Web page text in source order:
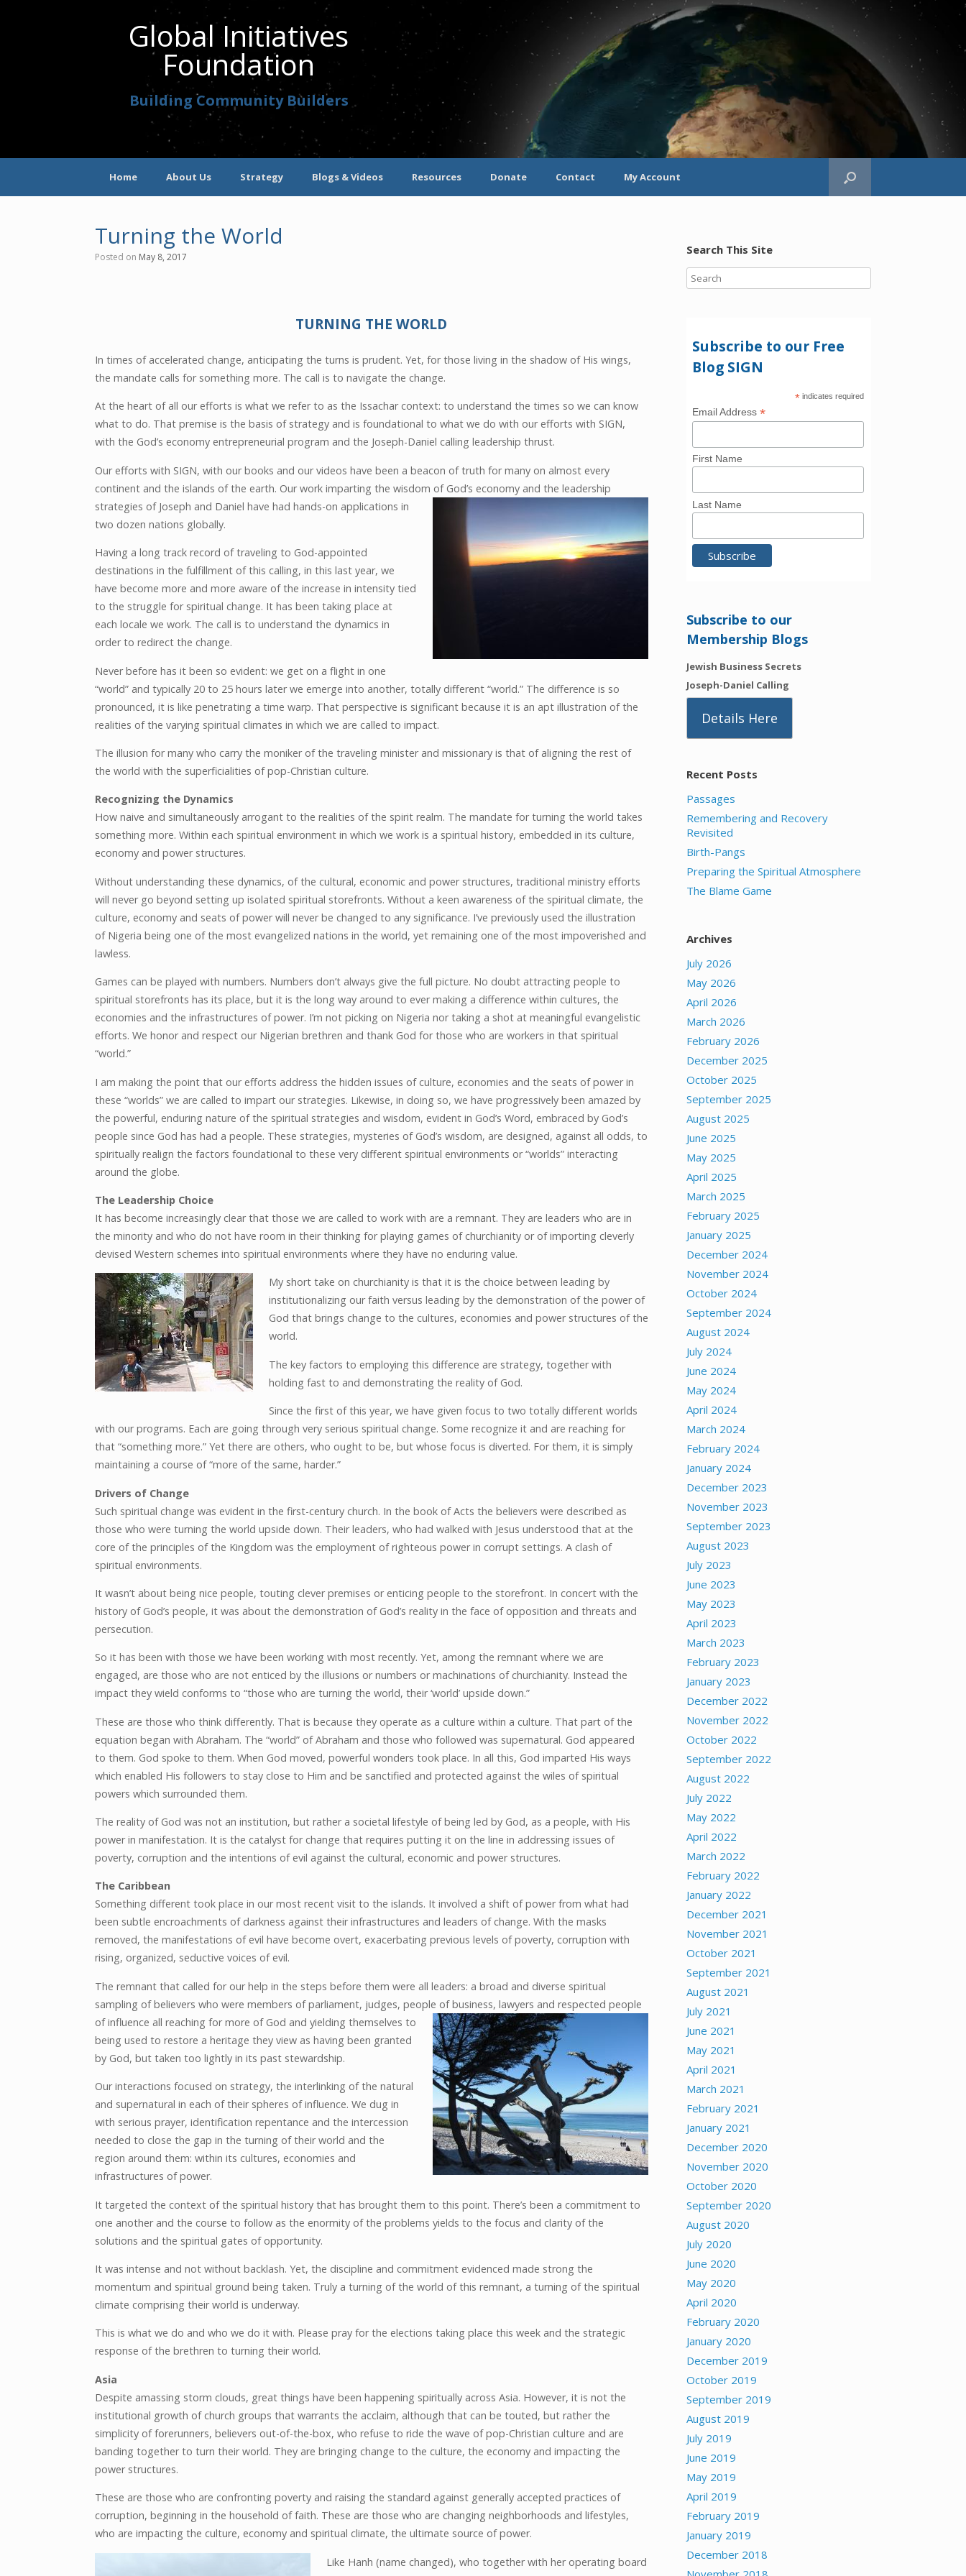
Global Initiatives
Foundation
Building Community Builders
Home About Us Strategy Blogs & Videos Resources Donate Contact My Account
Turning the World
Posted on May 8, 2017
TURNING THE WORLD
In times of accelerated change, anticipating the turns is prudent. Yet, for those living in the shadow of His wings,
the mandate calls for something more. The call is to navigate the change.
At the heart of all our efforts is what we refer to as the Issachar context: to understand the times so we can know
what to do. That premise is the basis of strategy and is foundational to what we do with our efforts with SIGN,
with the God’s economy entrepreneurial program and the Joseph-Daniel calling leadership thrust.
Our efforts with SIGN, with our books and our videos have been a beacon of truth for many on almost every
continent and the islands of the earth. Our work imparting the wisdom of God’s economy and the leadership
strategies of Joseph and Daniel have had hands-on applications in
two dozen nations globally.
Having a long track record of traveling to God-appointed
destinations in the fulfillment of this calling, in this last year, we
have become more and more aware of the increase in intensity tied
to the struggle for spiritual change. It has been taking place at
each locale we work. The call is to understand the dynamics in
order to redirect the change.
Never before has it been so evident: we get on a flight in one
“world” and typically 20 to 25 hours later we emerge into another, totally different “world.” The difference is so
pronounced, it is like penetrating a time warp. That perspective is significant because it is an apt illustration of the
realities of the varying spiritual climates in which we are called to impact.
The illusion for many who carry the moniker of the traveling minister and missionary is that of aligning the rest of
the world with the superficialities of pop-Christian culture.
Recognizing the Dynamics
How naive and simultaneously arrogant to the realities of the spirit realm. The mandate for turning the world takes
something more. Within each spiritual environment in which we work is a spiritual history, embedded in its culture,
economy and power structures.
Without understanding these dynamics, of the cultural, economic and power structures, traditional ministry efforts
will never go beyond setting up isolated spiritual storefronts. Without a keen awareness of the spiritual climate, the
culture, economy and seats of power will never be changed to any significance. I’ve previously used the illustration
of Nigeria being one of the most evangelized nations in the world, yet remaining one of the most impoverished and
lawless.
Games can be played with numbers. Numbers don’t always give the full picture. No doubt attracting people to
spiritual storefronts has its place, but it is the long way around to ever making a difference within cultures, the
economies and the infrastructures of power. I’m not picking on Nigeria nor taking a shot at meaningful evangelistic
efforts. We honor and respect our Nigerian brethren and thank God for those who are workers in that spiritual
“world.”
I am making the point that our efforts address the hidden issues of culture, economies and the seats of power in
these “worlds” we are called to impart our strategies. Likewise, in doing so, we have progressively been amazed by
the powerful, enduring nature of the spiritual strategies and wisdom, evident in God’s Word, embraced by God’s
people since God has had a people. These strategies, mysteries of God’s wisdom, are designed, against all odds, to
spiritually realign the factors foundational to these very different spiritual environments or “worlds” interacting
around the globe.
The Leadership Choice
It has become increasingly clear that those we are called to work with are a remnant. They are leaders who are in
the minority and who do not have room in their thinking for playing games of churchianity or of importing cleverly
devised Western schemes into spiritual environments where they have no enduring value.
My short take on churchianity is that it is the choice between leading by
institutionalizing our faith versus leading by the demonstration of the power of
God that brings change to the cultures, economies and power structures of the
world.
The key factors to employing this difference are strategy, together with
holding fast to and demonstrating the reality of God.
Since the first of this year, we have given focus to two totally different worlds
with our programs. Each are going through very serious spiritual change. Some recognize it and are reaching for
that “something more.” Yet there are others, who ought to be, but whose focus is diverted. For them, it is simply
maintaining a course of “more of the same, harder.”
Drivers of Change
Such spiritual change was evident in the first-century church. In the book of Acts the believers were described as
those who were turning the world upside down. Their leaders, who had walked with Jesus understood that at the
core of the principles of the Kingdom was the employment of righteous power in corrupt settings. A clash of
spiritual environments.
It wasn’t about being nice people, touting clever premises or enticing people to the storefront. In concert with the
history of God’s people, it was about the demonstration of God’s reality in the face of opposition and threats and
persecution.
So it has been with those we have been working with most recently. Yet, among the remnant where we are
engaged, are those who are not enticed by the illusions or numbers or machinations of churchianity. Instead the
impact they wield conforms to “those who are turning the world, their ‘world’ upside down.”
These are those who think differently. That is because they operate as a culture within a culture. That part of the
equation began with Abraham. The “world” of Abraham and those who followed was supernatural. God appeared
to them. God spoke to them. When God moved, powerful wonders took place. In all this, God imparted His ways
which enabled His followers to stay close to Him and be sanctified and protected against the wiles of spiritual
powers which surrounded them.
The reality of God was not an institution, but rather a societal lifestyle of being led by God, as a people, with His
power in manifestation. It is the catalyst for change that requires putting it on the line in addressing issues of
poverty, corruption and the intentions of evil against the cultural, economic and power structures.
The Caribbean
Something different took place in our most recent visit to the islands. It involved a shift of power from what had
been subtle encroachments of darkness against their infrastructures and leaders of change. With the masks
removed, the manifestations of evil have become overt, exacerbating previous levels of poverty, corruption with
rising, organized, seductive voices of evil.
The remnant that called for our help in the steps before them were all leaders: a broad and diverse spiritual
sampling of believers who were members of parliament, judges, people of business, lawyers and respected people
of influence all reaching for more of God and yielding themselves to
being used to restore a heritage they view as having been granted
by God, but taken too lightly in its past stewardship.
Our interactions focused on strategy, the interlinking of the natural
and supernatural in each of their spheres of influence. We dug in
with serious prayer, identification repentance and the intercession
needed to close the gap in the turning of their world and the
region around them: within its cultures, economies and
infrastructures of power.
It targeted the context of the spiritual history that has brought them to this point. There’s been a commitment to
one another and the course to follow as the enormity of the problems yields to the focus and clarity of the
solutions and the spiritual gates of opportunity.
It was intense and not without backlash. Yet, the discipline and commitment evidenced made strong the
momentum and spiritual ground being taken. Truly a turning of the world of this remnant, a turning of the spiritual
climate comprising their world is underway.
This is what we do and who we do it with. Please pray for the elections taking place this week and the strategic
response of the brethren to turning their world.
Asia
Despite amassing storm clouds, great things have been happening spiritually across Asia. However, it is not the
institutional growth of church groups that warrants the acclaim, although that can be touted, but rather the
simplicity of forerunners, believers out-of-the-box, who refuse to ride the wave of pop-Christian culture and are
banding together to turn their world. They are bringing change to the culture, the economy and impacting the
power structures.
These are those who are confronting poverty and raising the standard against generally accepted practices of
corruption, beginning in the household of faith. These are those who are changing neighborhoods and lifestyles,
who are impacting the culture, economy and spiritual climate, the ultimate source of power.
Like Hanh (name changed), who together with her operating board
Search This Site
Subscribe to our Free
Blog SIGN
* indicates required
Email Address*
First Name
Last Name
Subscribe to our
Membership Blogs
Jewish Business Secrets
Joseph-Daniel Calling
Details Here
Recent Posts
Passages
Remembering and Recovery
Revisited
Birth-Pangs
Preparing the Spiritual Atmosphere
The Blame Game
Archives
July 2026
May 2026
April 2026
March 2026
February 2026
December 2025
October 2025
September 2025
August 2025
June 2025
May 2025
April 2025
March 2025
February 2025
January 2025
December 2024
November 2024
October 2024
September 2024
August 2024
July 2024
June 2024
May 2024
April 2024
March 2024
February 2024
January 2024
December 2023
November 2023
September 2023
August 2023
July 2023
June 2023
May 2023
April 2023
March 2023
February 2023
January 2023
December 2022
November 2022
October 2022
September 2022
August 2022
July 2022
May 2022
April 2022
March 2022
February 2022
January 2022
December 2021
November 2021
October 2021
September 2021
August 2021
July 2021
June 2021
May 2021
April 2021
March 2021
February 2021
January 2021
December 2020
November 2020
October 2020
September 2020
August 2020
July 2020
June 2020
May 2020
April 2020
February 2020
January 2020
December 2019
October 2019
September 2019
August 2019
July 2019
June 2019
May 2019
April 2019
February 2019
January 2019
December 2018